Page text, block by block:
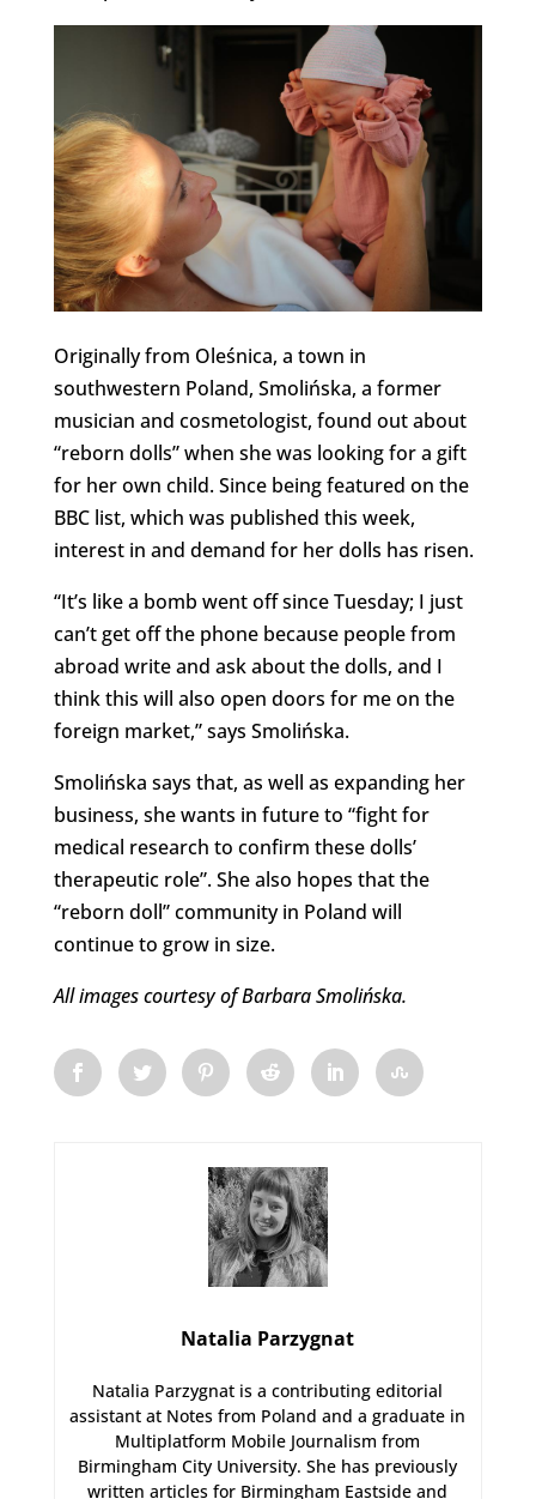
Originally from Oleśnica, a town in
southwestern Poland, Smolińska, a former
musician and cosmetologist, found out about
“reborn dolls” when she was looking for a gift
for her own child. Since being featured on the
BBC list, which was published this week,
interest in and demand for her dolls has risen.
“It’s like a bomb went off since Tuesday; I just
can’t get off the phone because people from
abroad write and ask about the dolls, and I
think this will also open doors for me on the
foreign market,” says Smolińska.
Smolińska says that, as well as expanding her
business, she wants in future to “fight for
medical research to confirm these dolls’
therapeutic role”. She also hopes that the
“reborn doll” community in Poland will
continue to grow in size.
All images courtesy of Barbara Smolińska.
Natalia Parzygnat
Natalia Parzygnat is a contributing editorial
assistant at Notes from Poland and a graduate in
Multiplatform Mobile Journalism from
Birmingham City University. She has previously
written articles for Birmingham Eastside and